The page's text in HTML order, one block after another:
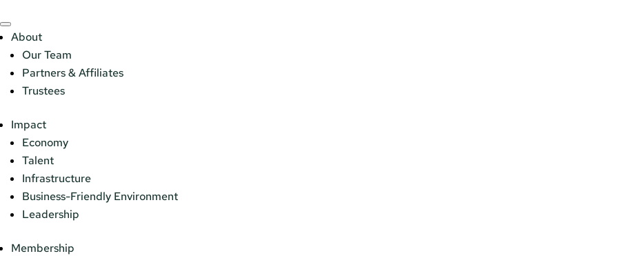
About
Our Team
Partners & Affiliates
Trustees
Impact
Economy
Talent
Infrastructure
Business-Friendly Environment
Leadership
Membership